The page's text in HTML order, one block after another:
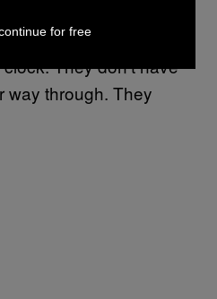
like moves,
don’t have
They don’t have
way through. They
for free